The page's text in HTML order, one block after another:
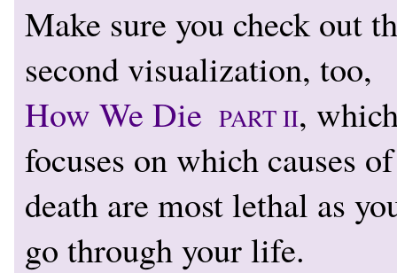
Make sure you check out
second visualization, too,
How We Die PART II,
focuses on which causes of
death are most lethal as
go through your life.